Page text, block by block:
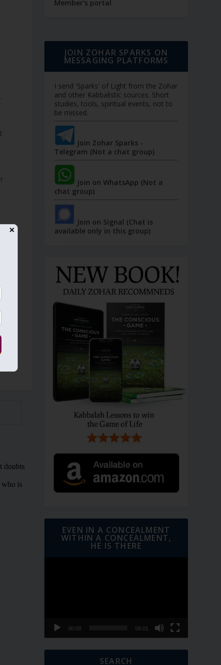
Member's portal
JOIN ZOHAR SPARKS ON
MESSAGING PLATFORMS
I send 'Sparks' of Light from the Zohar
and other Kabbalistic sources. Short
studies, tools, spiritual events, not to
be missed.
Join Zohar Sparks -
Telegram (Not a chat group)
Join on WhatsApp (Not a
chat group)
Join on Signal (Chat is
available only in this group)
EVEN IN A CONCEALMENT
WITHIN A CONCEALMENT,
HE IS THERE
00:00 06:01
SEARCH
✕